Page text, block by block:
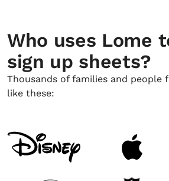
Who uses Lome
sign up sheets?
Thousands of families and people
like these: